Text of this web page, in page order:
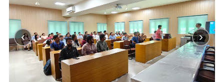
‹ ›